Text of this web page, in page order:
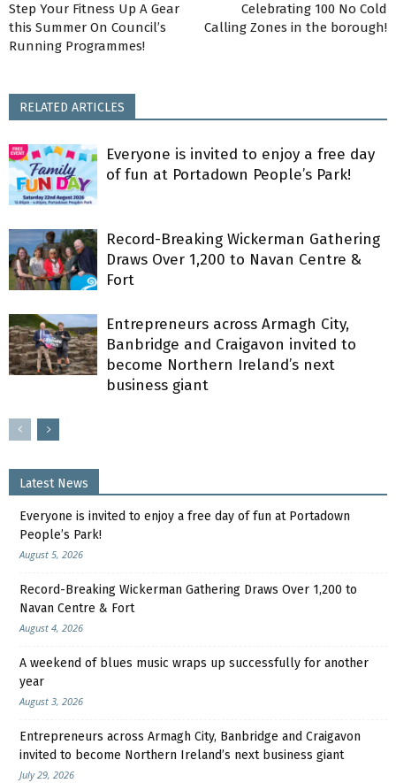
Step Your Fitness Up A Gear
this Summer On Council’s
Running Programmes!
Celebrating 100 No Cold
Calling Zones in the borough!
RELATED ARTICLES
Everyone is invited to enjoy a free day
of fun at Portadown People’s Park!
Record-Breaking Wickerman Gathering
Draws Over 1,200 to Navan Centre &
Fort
Entrepreneurs across Armagh City,
Banbridge and Craigavon invited to
become Northern Ireland’s next
business giant
Latest News
Everyone is invited to enjoy a free day of fun at Portadown
People’s Park!
August 5, 2026
Record-Breaking Wickerman Gathering Draws Over 1,200 to
Navan Centre & Fort
August 4, 2026
A weekend of blues music wraps up successfully for another
year
August 3, 2026
Entrepreneurs across Armagh City, Banbridge and Craigavon
invited to become Northern Ireland’s next business giant
July 29, 2026